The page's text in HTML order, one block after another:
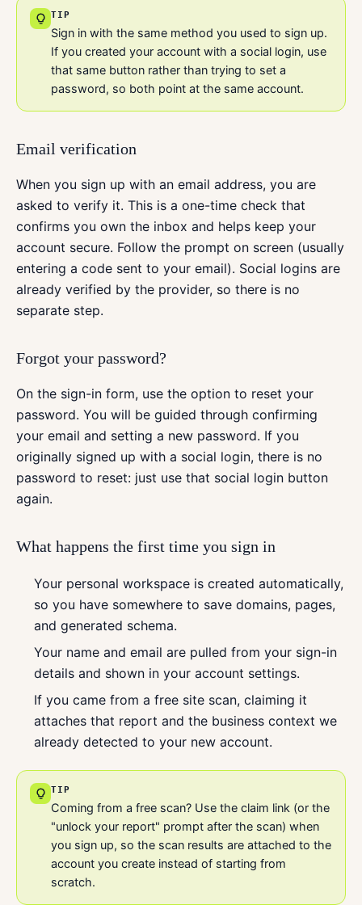
TIP
Sign in with the same method you used to sign up.
If you created your account with a social login, use
that same button rather than trying to set a
password, so both point at the same account.
Email verification
When you sign up with an email address, you are
asked to verify it. This is a one-time check that
confirms you own the inbox and helps keep your
account secure. Follow the prompt on screen (usually
entering a code sent to your email). Social logins are
already verified by the provider, so there is no
separate step.
Forgot your password?
On the sign-in form, use the option to reset your
password. You will be guided through confirming
your email and setting a new password. If you
originally signed up with a social login, there is no
password to reset: just use that social login button
again.
What happens the first time you sign in
Your personal workspace is created automatically,
so you have somewhere to save domains, pages,
and generated schema.
Your name and email are pulled from your sign-in
details and shown in your account settings.
If you came from a free site scan, claiming it
attaches that report and the business context we
already detected to your new account.
TIP
Coming from a free scan? Use the claim link (or the
"unlock your report" prompt after the scan) when
you sign up, so the scan results are attached to the
account you create instead of starting from
scratch.